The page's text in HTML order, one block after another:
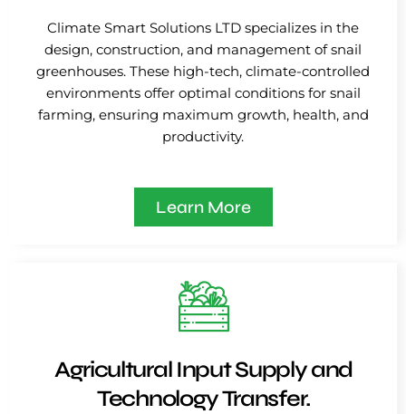
Climate Smart Solutions LTD specializes in the
design, construction, and management of snail
greenhouses. These high-tech, climate-controlled
environments offer optimal conditions for snail
farming, ensuring maximum growth, health, and
productivity.
Learn More
Agricultural Input Supply and
Technology Transfer.